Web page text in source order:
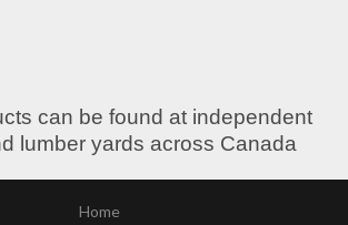
can be found at independent
lumber yards across Canada
Home